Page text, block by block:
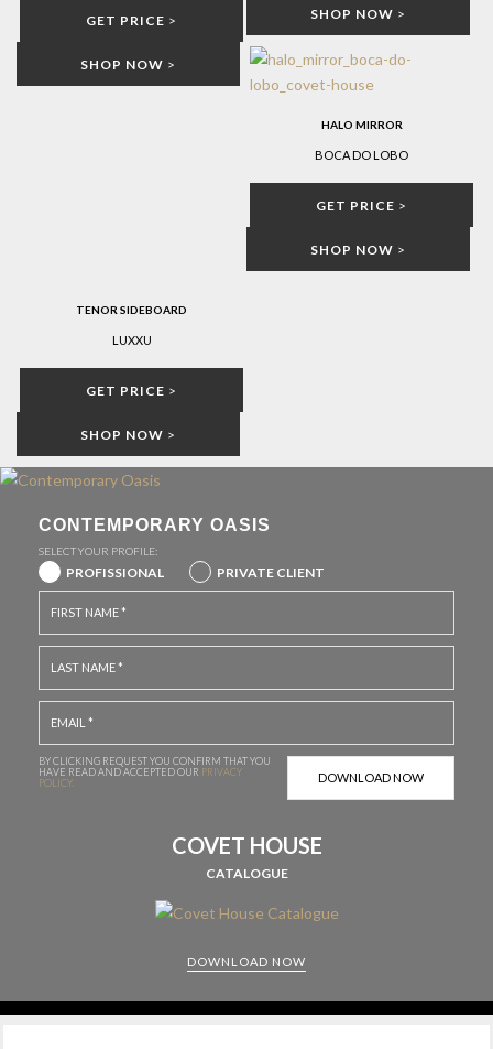
GET PRICE >
SHOP NOW >
SHOP NOW >
HALO MIRROR
BOCA DO LOBO
GET PRICE >
SHOP NOW >
TENOR SIDEBOARD
LUXXU
GET PRICE >
SHOP NOW >
CONTEMPORARY OASIS
SELECT YOUR PROFILE:
PROFISSIONAL PRIVATE CLIENT
BY CLICKING REQUEST YOU CONFIRM THAT YOU
HAVE READ AND ACCEPTED OUR PRIVACY
POLICY.
COVET HOUSE
CATALOGUE
DOWNLOAD NOW
CABINETS